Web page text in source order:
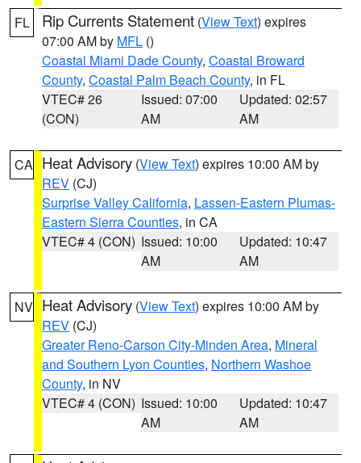
FL Rip Currents Statement (View Text) expires
07:00 AM by MFL ()
Coastal Miami Dade County, Coastal Broward
County, Coastal Palm Beach County, in FL
VTEC# 26
(CON)
Issued: 07:00
AM
Updated: 02:57
AM
CA Heat Advisory (View Text) expires 10:00 AM by
REV (CJ)
Surprise Valley California, Lassen-Eastern Plumas-
Eastern Sierra Counties, in CA
VTEC# 4 (CON) Issued: 10:00
AM
Updated: 10:47
AM
NV Heat Advisory (View Text) expires 10:00 AM by
REV (CJ)
Greater Reno-Carson City-Minden Area, Mineral
and Southern Lyon Counties, Northern Washoe
County, in NV
VTEC# 4 (CON) Issued: 10:00
AM
Updated: 10:47
AM